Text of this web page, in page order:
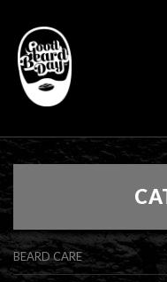
BEARD CARE